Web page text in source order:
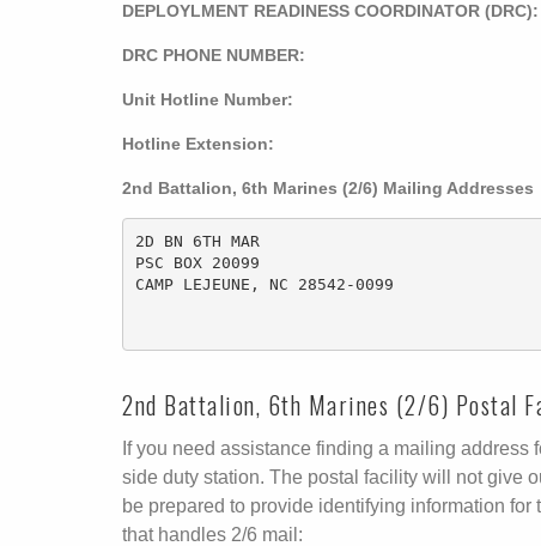
DEPLOYLMENT READINESS COORDINATOR (DRC):
DRC PHONE NUMBER:
Unit Hotline Number:
Hotline Extension:
2nd Battalion, 6th Marines (2/6) Mailing Addresses
2D BN 6TH MAR
PSC BOX 20099
CAMP LEJEUNE, NC 28542-0099
2nd Battalion, 6th Marines (2/6) Postal
If you need assistance finding a mailing
side duty station. The postal facility will not give
be prepared to provide identifying information
that handles 2/6 mail: